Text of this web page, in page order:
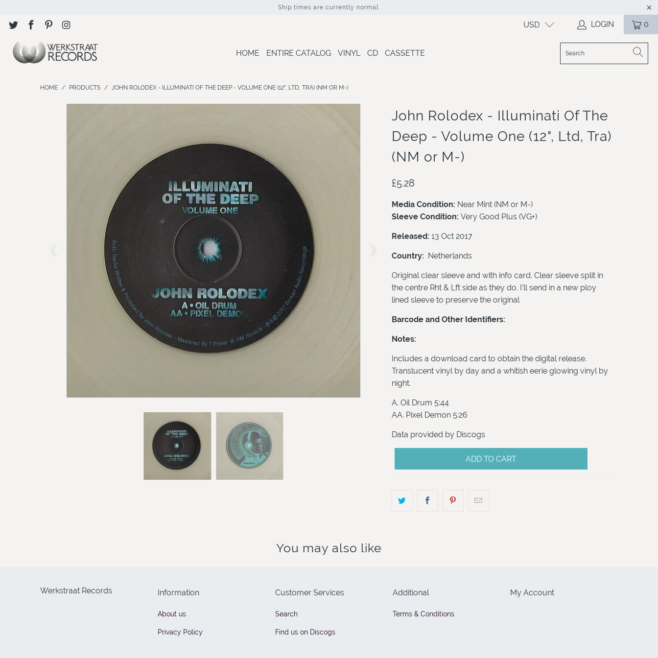
Ship times are currently normal.
USD LOGIN 0
HOME ENTIRE CATALOG VINYL CD CASSETTE
HOME / PRODUCTS / JOHN ROLODEX - ILLUMINATI OF THE DEEP - VOLUME ONE (12", LTD, TRA) (NM OR M-)
John Rolodex - Illuminati Of The
Deep - Volume One (12", Ltd, Tra)
(NM or M-)
£5.28
Media Condition: Near Mint (NM or M-)
Sleeve Condition: Very Good Plus (VG+)
Released: 13 Oct 2017
Country: Netherlands
Original clear sleeve and with info card. Clear sleeve split in
the centre Rht & Lft side as they do. I'll send in a new ploy
lined sleeve to preserve the original
Barcode and Other Identifiers:
Notes:
Includes a download card to obtain the digital release.
Translucent vinyl by day and a whitish eerie glowing vinyl by
night.
A. Oil Drum 5:44
AA. Pixel Demon 5:26
Data provided by Discogs
ADD TO CART
You may also like
Werkstraat Records Information
About us
Privacy Policy
Customer Services
Search
Find us on Discogs
Additional
Terms & Conditions
My Account